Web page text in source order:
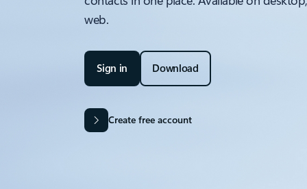
web.
Sign in Download
Create free account